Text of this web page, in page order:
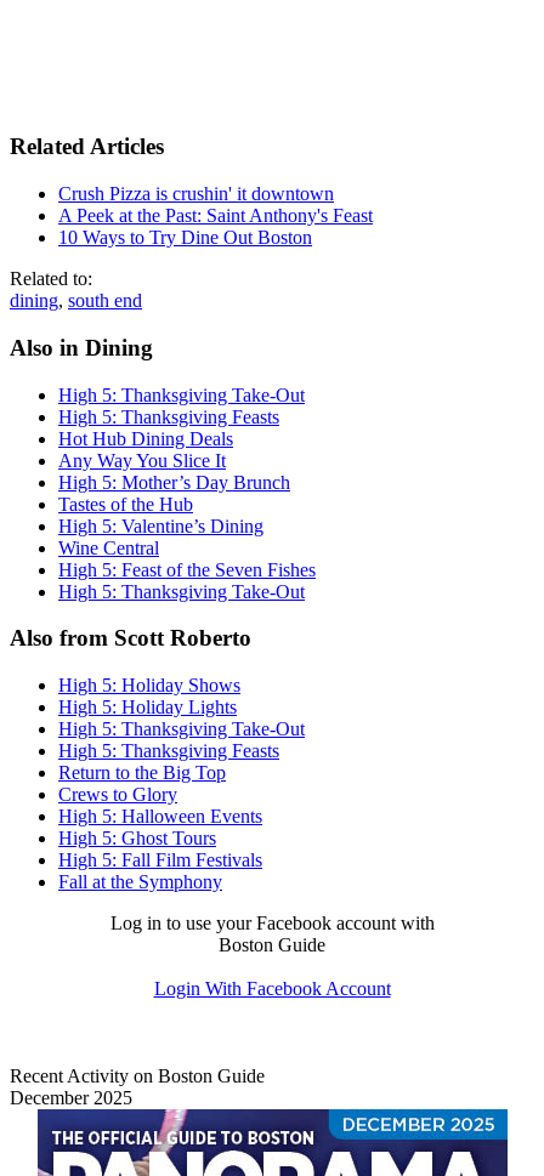
Related Articles
Crush Pizza is crushin' it downtown
A Peek at the Past: Saint Anthony's Feast
10 Ways to Try Dine Out Boston
Related to:
dining, south end
Also in Dining
High 5: Thanksgiving Take-Out
High 5: Thanksgiving Feasts
Hot Hub Dining Deals
Any Way You Slice It
High 5: Mother’s Day Brunch
Tastes of the Hub
High 5: Valentine’s Dining
Wine Central
High 5: Feast of the Seven Fishes
High 5: Thanksgiving Take-Out
Also from Scott Roberto
High 5: Holiday Shows
High 5: Holiday Lights
High 5: Thanksgiving Take-Out
High 5: Thanksgiving Feasts
Return to the Big Top
Crews to Glory
High 5: Halloween Events
High 5: Ghost Tours
High 5: Fall Film Festivals
Fall at the Symphony
Log in to use your Facebook account with
Boston Guide
Login With Facebook Account
Recent Activity on Boston Guide
December 2025